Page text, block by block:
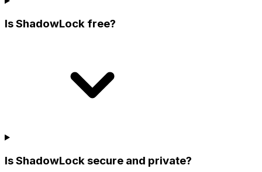
Is ShadowLock free?
Is ShadowLock secure and private?